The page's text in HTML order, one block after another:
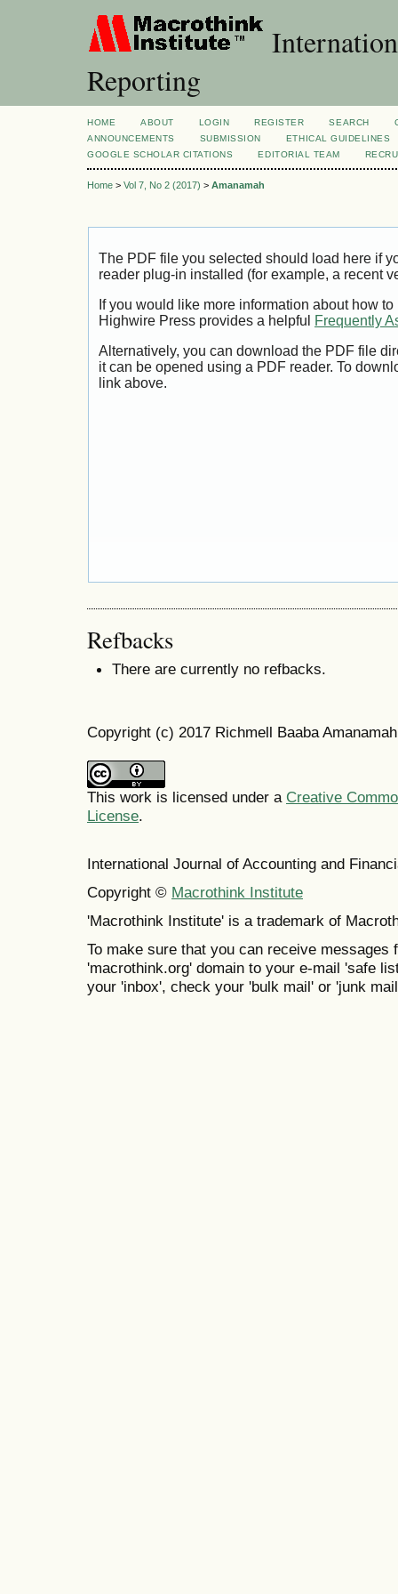
Reporting
HOME ABOUT LOGIN REGISTER SEARCH
ANNOUNCEMENTS
SUBMISSION
ETHICAL GUIDELINES
GOOGLE SCHOLAR CITATIONS
EDITORIAL TEAM
Home > Vol 7, No 2 (2017) > Amanamah
The PDF file you selected should load here if
reader plug-in installed (for example, a recent
If you would like more information about how
Highwire Press provides a helpful
Frequently
Alternatively, you can download the PDF file
it can be opened using a PDF reader. To
link above.
Refbacks
There are currently no refbacks.
Copyright (c) 2017 Richmell Baaba Amanamah
This work is licensed under a Creative
License.
International Journal of Accounting and
Copyright © Macrothink Institute
'Macrothink Institute' is a trademark of
To make sure that you can receive messages
'macrothink.org' domain to your e-mail 'safe
your 'inbox', check your 'bulk mail' or 'junk